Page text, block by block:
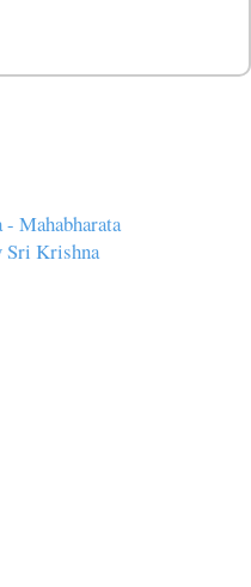
Mahabharata
Sri Krishna